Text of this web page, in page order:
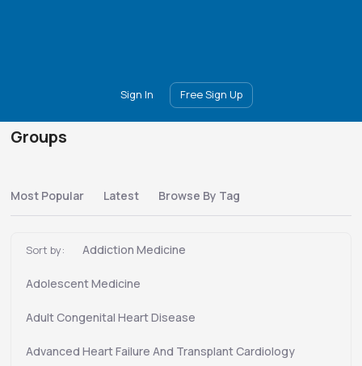
Sign In Free Sign Up
Groups
Most Popular Latest Browse By Tag
Sort by: Addiction Medicine
Adolescent Medicine
Adult Congenital Heart Disease
Advanced Heart Failure And Transplant Cardiology